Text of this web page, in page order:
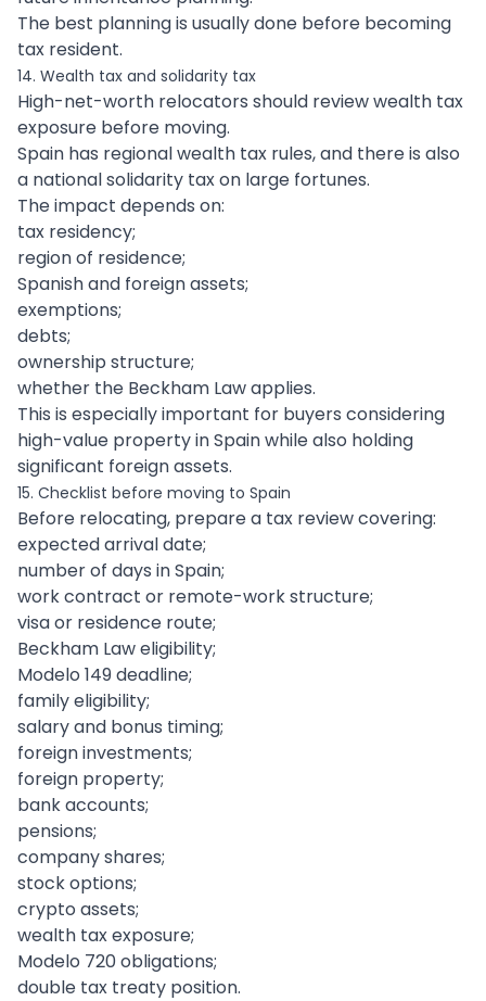
The best planning is usually done before becoming
tax resident.
14. Wealth tax and solidarity tax
High-net-worth relocators should review wealth tax
exposure before moving.
Spain has regional wealth tax rules, and there is also
a national solidarity tax on large fortunes.
The impact depends on:
tax residency;
region of residence;
Spanish and foreign assets;
exemptions;
debts;
ownership structure;
whether the Beckham Law applies.
This is especially important for buyers considering
high-value property in Spain while also holding
significant foreign assets.
15. Checklist before moving to Spain
Before relocating, prepare a tax review covering:
expected arrival date;
number of days in Spain;
work contract or remote-work structure;
visa or residence route;
Beckham Law eligibility;
Modelo 149 deadline;
family eligibility;
salary and bonus timing;
foreign investments;
foreign property;
bank accounts;
pensions;
company shares;
stock options;
crypto assets;
wealth tax exposure;
Modelo 720 obligations;
double tax treaty position.